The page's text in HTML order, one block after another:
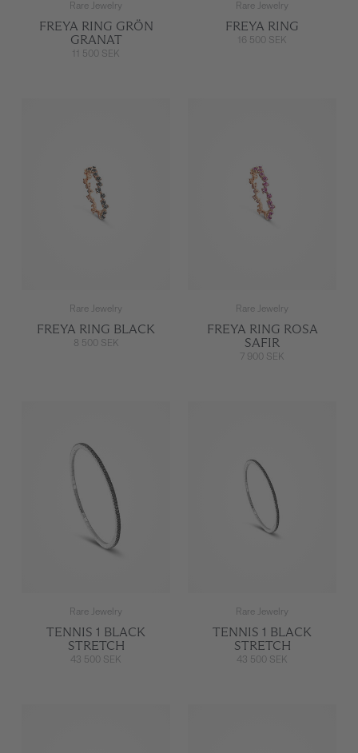
Rare Jewelry
FREYA RING GRÖN
GRANAT
11 500 SEK
Rare Jewelry
FREYA RING
16 500 SEK
Rare Jewelry
FREYA RING BLACK
8 500 SEK
Rare Jewelry
FREYA RING ROSA
SAFIR
7 900 SEK
Rare Jewelry
TENNIS 1 BLACK
STRETCH
43 500 SEK
Rare Jewelry
TENNIS 1 BLACK
STRETCH
43 500 SEK